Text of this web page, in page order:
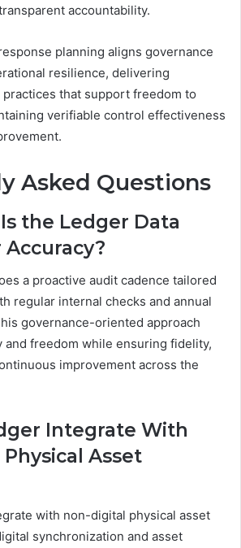
accountability.
planning aligns governance
resilience, delivering
that support freedom to
verifiable control effectiveness
Asked Questions
the Ledger Data
a proactive audit cadence tailored
regular internal checks and annual
governance-oriented approach
and freedom while ensuring fidelity,
improvement across the
Integrate With
Asset
with non-digital physical asset
synchronization and asset